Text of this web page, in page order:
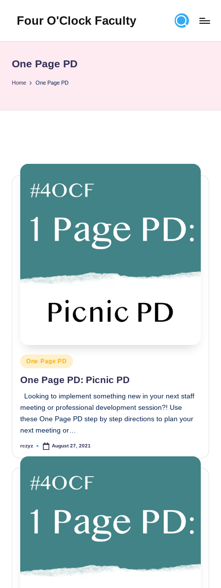
content
Four O'Clock Faculty
Bryan
Rich
for
themselves
students
One Page PD
Home One Page PD
Posted
in
One Page PD
One Page PD: Picnic PD
Looking to implement something new in your next staff
meeting or professional development session?! Use
these One Page PD step by step directions to plan your
next meeting or…
Posted
rczyz August 27, 2021